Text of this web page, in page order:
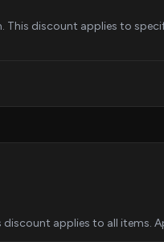
This discount applies to
discount applies to all items.